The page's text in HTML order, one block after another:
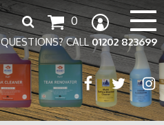
QUESTIONS? CALL01202 823699
0
Search
for: